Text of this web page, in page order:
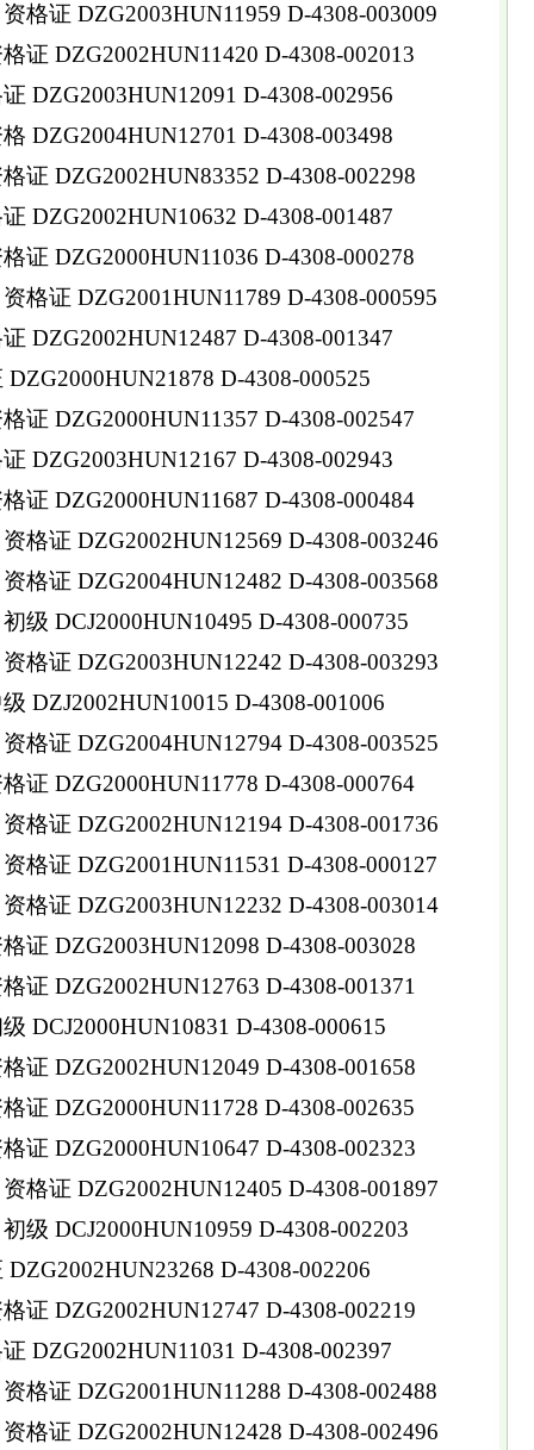
格证 DZG2003HUN11959 D-4308-003009
证 DZG2002HUN11420 D-4308-002013
DZG2003HUN12091 D-4308-002956
DZG2004HUN12701 D-4308-003498
证 DZG2002HUN83352 D-4308-002298
DZG2002HUN10632 D-4308-001487
证 DZG2000HUN11036 D-4308-000278
格证 DZG2001HUN11789 D-4308-000595
DZG2002HUN12487 D-4308-001347
D-4308-000525
证 DZG2000HUN11357 D-4308-002547
DZG2003HUN12167 D-4308-002943
证 DZG2000HUN11687 D-4308-000484
格证 DZG2002HUN12569 D-4308-003246
格证 DZG2004HUN12482 D-4308-003568
级 DCJ2000HUN10495 D-4308-000735
格证 DZG2003HUN12242 D-4308-003293
DZJ2002HUN10015 D-4308-001006
格证 DZG2004HUN12794 D-4308-003525
证 DZG2000HUN11778 D-4308-000764
格证 DZG2002HUN12194 D-4308-001736
格证 DZG2001HUN11531 D-4308-000127
格证 DZG2003HUN12232 D-4308-003014
证 DZG2003HUN12098 D-4308-003028
证 DZG2002HUN12763 D-4308-001371
DCJ2000HUN10831 D-4308-000615
证 DZG2002HUN12049 D-4308-001658
证 DZG2000HUN11728 D-4308-002635
证 DZG2000HUN10647 D-4308-002323
格证 DZG2002HUN12405 D-4308-001897
级 DCJ2000HUN10959 D-4308-002203
D-4308-002206
证 DZG2002HUN12747 D-4308-002219
DZG2002HUN11031 D-4308-002397
格证 DZG2001HUN11288 D-4308-002488
格证 DZG2002HUN12428 D-4308-002496